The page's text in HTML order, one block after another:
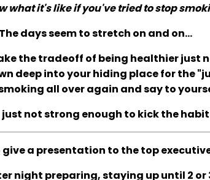
what it's like if you've tried to stop
The days seem to stretch on and on...
the tradeoff of being healthier just
deep into your hiding place for the
all over again and say to
just not strong enough to kick the
give a presentation to the top
night preparing, staying up until 2 or